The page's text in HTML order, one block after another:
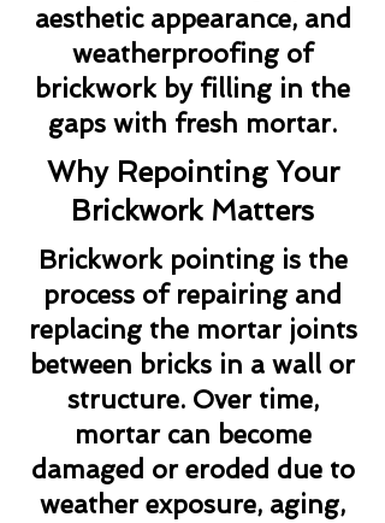
aesthetic appearance, and
weatherproofing of
brickwork by filling in the
gaps with fresh mortar.
Why Repointing Your
Brickwork Matters
Brickwork pointing is the
process of repairing and
replacing the mortar joints
between bricks in a wall or
structure. Over time,
mortar can become
damaged or eroded due to
weather exposure, aging,